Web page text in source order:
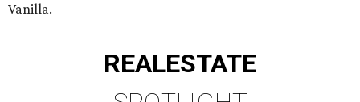
Vanilla.
REALESTATE